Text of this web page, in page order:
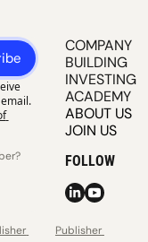
COMPANY
BUILDING
INVESTING
ACADEMY
ABOUT US
JOIN US
FOLLOW
Publisher